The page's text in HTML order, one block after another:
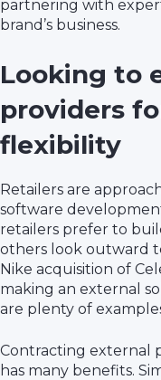
partnering with
brand’s business.
Looking to
providers
flexibility
Retailers are
software
retailers prefer to
others look outward
Nike acquisition of
making an external
are plenty of
Contracting external
has many benefits.